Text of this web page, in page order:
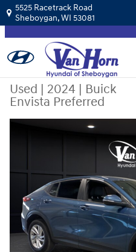
Skip to main content
5525 Racetrack Road
Sheboygan,WI 53081
Used | 2024 | Buick
Envista Preferred
Used 2024 Buick Envista